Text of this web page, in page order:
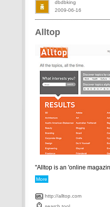
Alltop
"Alltop is an 'online
More
http://alltop.com
2009-06-16
dbdbking